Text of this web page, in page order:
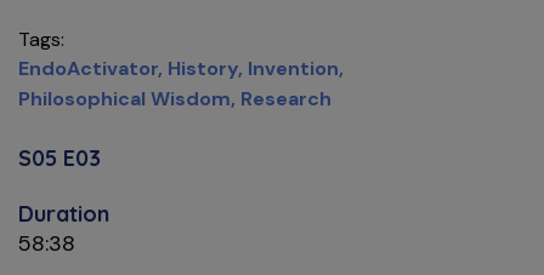
Tags
EndoActivator History Invention
Philosophical Wisdom Research
S05 E03
Duration
58:38